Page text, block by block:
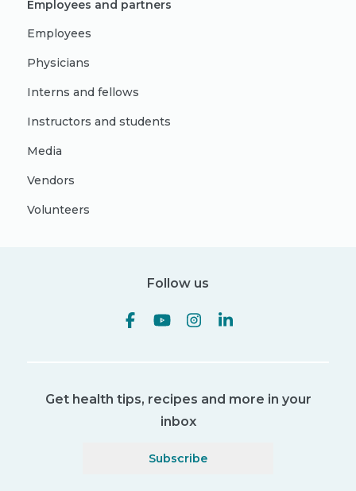
Employees and partners
Employees
Physicians
Interns and fellows
Instructors and students
Media
Vendors
Volunteers
Follow us
Get health tips, recipes and more in your
inbox
Subscribe